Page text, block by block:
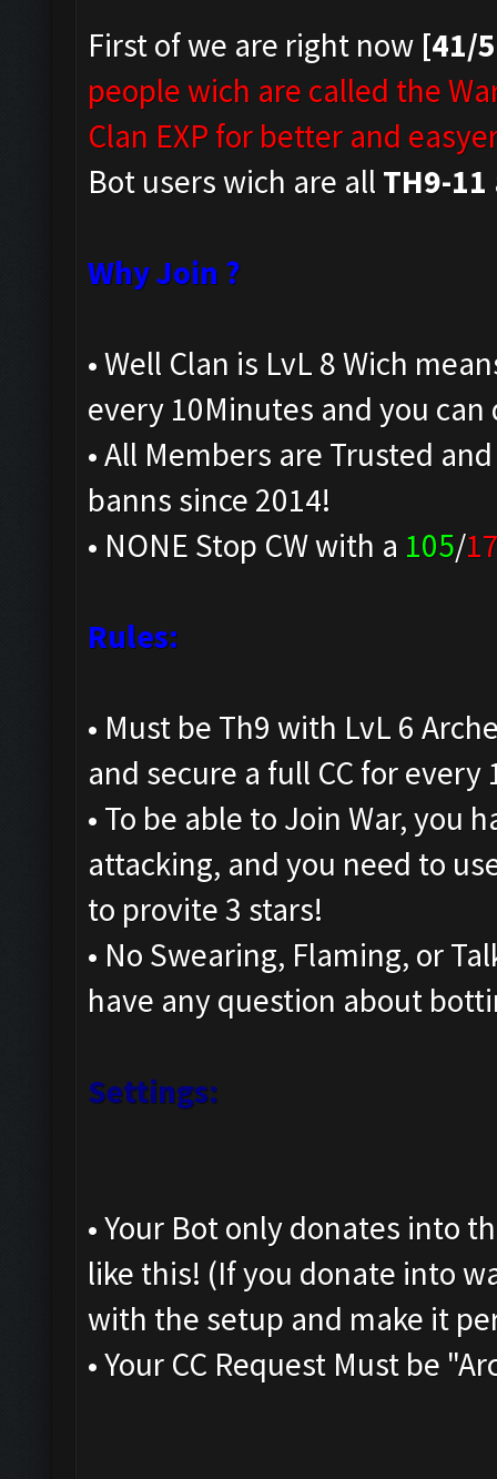
First of we are right now [41/
people wich are called the
Clan EXP for better and
Bot users wich are all TH9-11
Why Join ?
• Well Clan is LvL 8 Wich
every 10Minutes and you
• All Members are Trusted
banns since 2014!
• NONE Stop CW with a 105/
Rules:
• Must be Th9 with LvL 6
and secure a full CC for every
• To be able to Join War, you
attacking, and you need to
to provite 3 stars!
• No Swearing, Flaming, or
have any question about
Settings:
• Your Bot only donates into
like this! (If you donate into
with the setup and make it
• Your CC Request Must be